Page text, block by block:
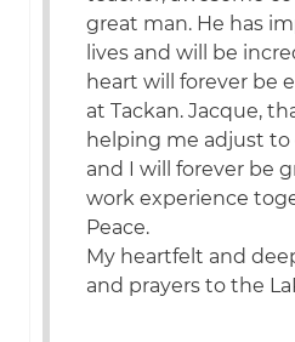
great man. He has
lives and will be
heart will forever be
at Tackan. Jacque,
helping me adjust
and I will forever be
work experience
Peace.
My heartfelt and
and prayers to the